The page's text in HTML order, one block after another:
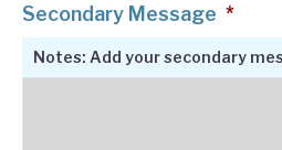
Secondary Message *
Notes: Add your secondary